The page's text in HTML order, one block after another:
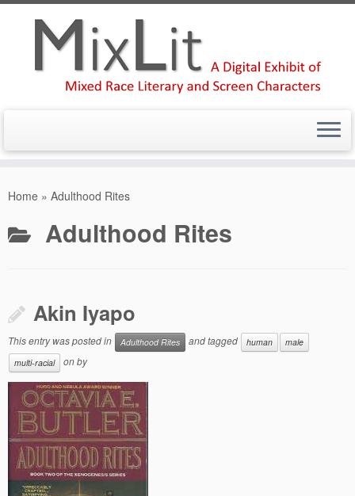
Home » Adulthood Rites
Adulthood Rites
Akin Iyapo
This entry was posted in Adulthood Rites and tagged human
male
multi-racial
onby